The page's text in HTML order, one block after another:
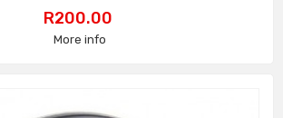
Price
R200.00
More info